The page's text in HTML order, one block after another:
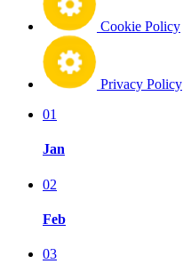
Cookie Policy
Privacy Policy
01
Jan
02
Feb
03